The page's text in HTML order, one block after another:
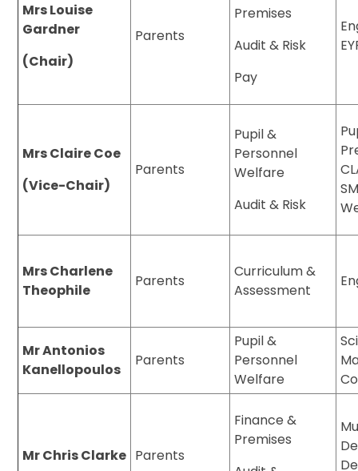
Mrs Louise
Gardner
(Chair)
Parents
Premises
Audit & Risk
Pay
Mrs Claire Coe
(Vice-Chair)
Parents
Pupil &
Personnel
Welfare
Audit & Risk
Mrs Charlene
Theophile
Parents
Curriculum &
Assessment
Mr Antonios
Kanellopoulos
Parents
Pupil &
Personnel
Welfare
Mr Chris Clarke Parents
Finance &
Premises